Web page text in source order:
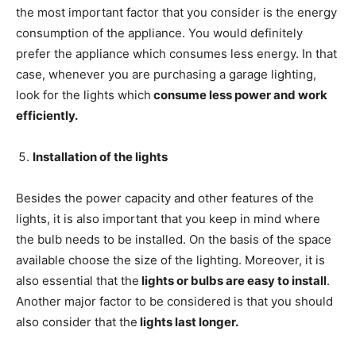
the most important factor that you consider is the energy
consumption of the appliance. You would definitely
prefer the appliance which consumes less energy. In that
case, whenever you are purchasing a garage lighting,
look for the lights which consume less power and work
efficiently.
Installation of the lights
Besides the power capacity and other features of the
lights, it is also important that you keep in mind where
the bulb needs to be installed. On the basis of the space
available choose the size of the lighting. Moreover, it is
also essential that the lights or bulbs are easy to install.
Another major factor to be considered is that you should
also consider that the lights last longer.